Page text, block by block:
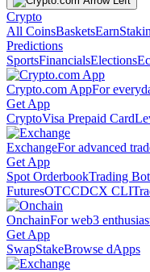
Crypto
All CoinsBasketsEarn
Predictions
SportsFinancialsElections
Crypto.com AppFor
Get App
CryptoVisa Prepaid Card
ExchangeFor advanced
Get App
Spot OrderbookTrading
FuturesOTCCDCX CLI
OnchainFor web3
Get App
SwapStakeBrowse dApps